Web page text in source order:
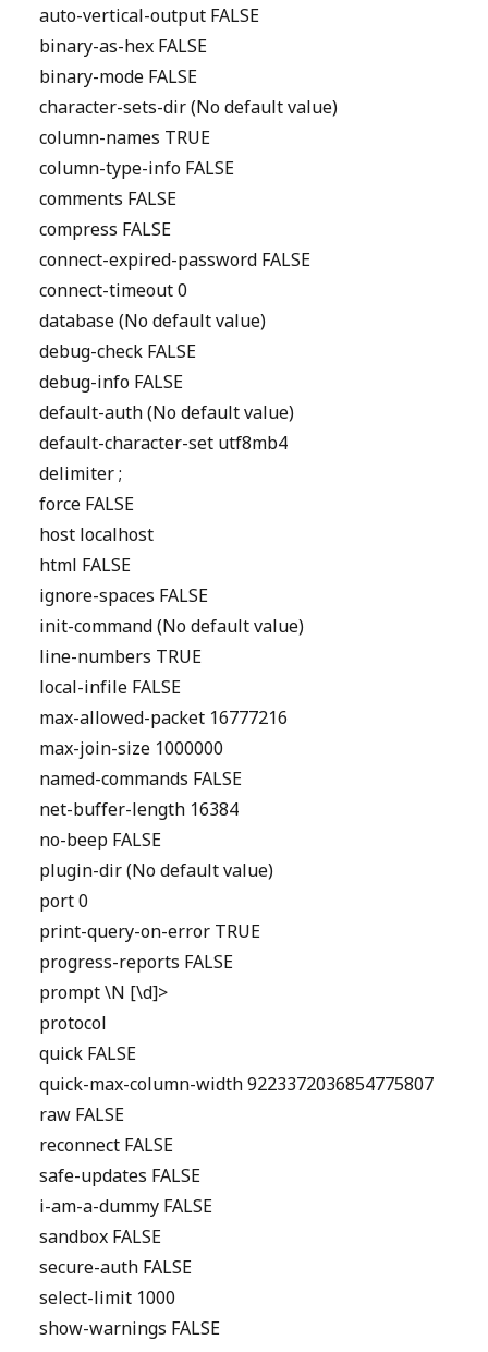
auto-vertical-output FALSE
binary-as-hex FALSE
binary-mode FALSE
character-sets-dir (No default value)
column-names TRUE
column-type-info FALSE
comments FALSE
compress FALSE
connect-expired-password FALSE
connect-timeout 0
database (No default value)
debug-check FALSE
debug-info FALSE
default-auth (No default value)
default-character-set utf8mb4
delimiter ;
force FALSE
host localhost
html FALSE
ignore-spaces FALSE
init-command (No default value)
line-numbers TRUE
local-infile FALSE
max-allowed-packet 16777216
max-join-size 1000000
named-commands FALSE
net-buffer-length 16384
no-beep FALSE
plugin-dir (No default value)
port 0
print-query-on-error TRUE
progress-reports FALSE
prompt \N [\d]>
protocol
quick FALSE
quick-max-column-width 9223372036854775807
raw FALSE
reconnect FALSE
safe-updates FALSE
i-am-a-dummy FALSE
sandbox FALSE
secure-auth FALSE
select-limit 1000
show-warnings FALSE